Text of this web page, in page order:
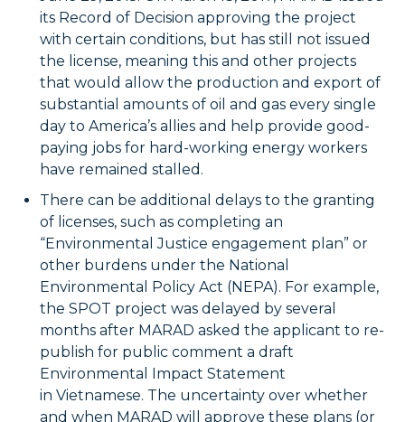
its Record of Decision approving the project
with certain conditions, but has still not issued
the license, meaning this and other projects
that would allow the production and export of
substantial amounts of oil and gas every single
day to America’s allies and help provide good-
paying jobs for hard-working energy workers
have remained stalled.
There can be additional delays to the granting
of licenses, such as completing an
“Environmental Justice engagement plan” or
other burdens under the National
Environmental Policy Act (NEPA). For example,
the SPOT project was delayed by several
months after MARAD asked the applicant to re-
publish for public comment a draft
Environmental Impact Statement
in Vietnamese. The uncertainty over whether
and when MARAD will approve these plans (or